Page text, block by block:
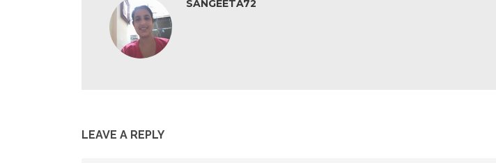
SANGEETA72
LEAVE A REPLY